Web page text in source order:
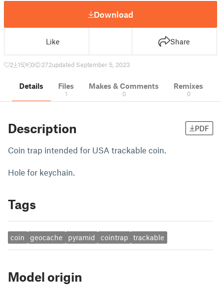
Download
Like Share
2 15 0 272updated September 5, 2023
Details Files
1
Makes & Comments
0
Remixes
0
Description PDF
Coin trap intended for USA trackable coin.
Hole for keychain.
Tags
coin geocache pyramid cointrap trackable
Model origin